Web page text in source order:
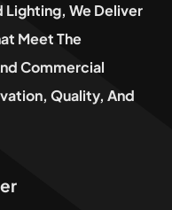
We Deliver
Meet The
Commercial
Quality, And